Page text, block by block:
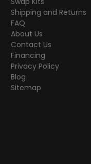
Shipping and Returns
FAQ
About Us
Contact Us
Financing
Privacy Policy
Blog
Sitemap